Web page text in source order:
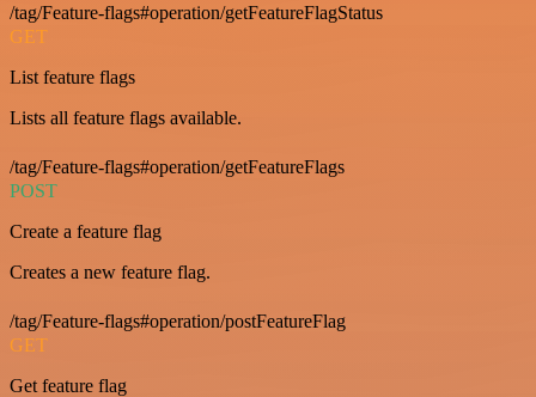
/tag/Feature-flags#operation/getFeatureFlagStatus
GET
List feature flags
Lists all feature flags available.
/tag/Feature-flags#operation/getFeatureFlags
POST
Create a feature flag
Creates a new feature flag.
/tag/Feature-flags#operation/postFeatureFlag
GET
Get feature flag